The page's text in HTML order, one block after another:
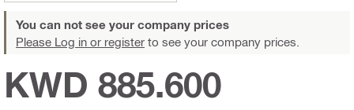
You can not see your company prices
Please Log in or register to see your company prices.
KWD 885.600